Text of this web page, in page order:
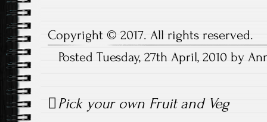
Copyright © 2017. All rights reserved.
Posted Tuesday, 27th April, 2010 by
navigation
Pick your own Fruit and Veg